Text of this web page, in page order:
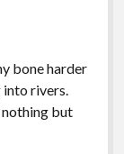
bone harder
rivers.
nothing but